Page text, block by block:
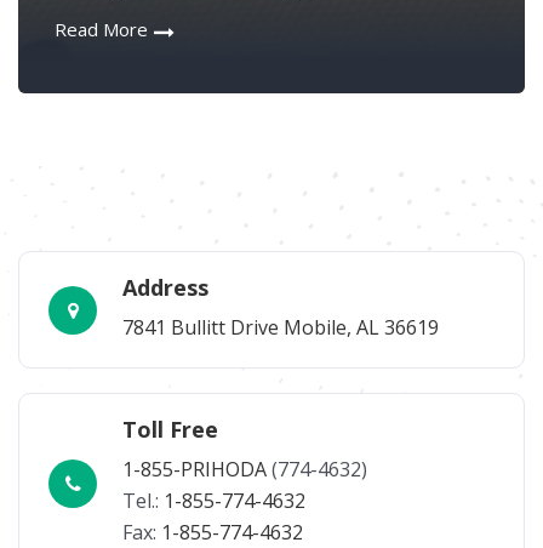
Read More
Address
7841 Bullitt Drive Mobile, AL 36619
Toll Free
1-855-PRIHODA(774-4632)
Tel.: 1-855-774-4632
Fax: 1-855-774-4632